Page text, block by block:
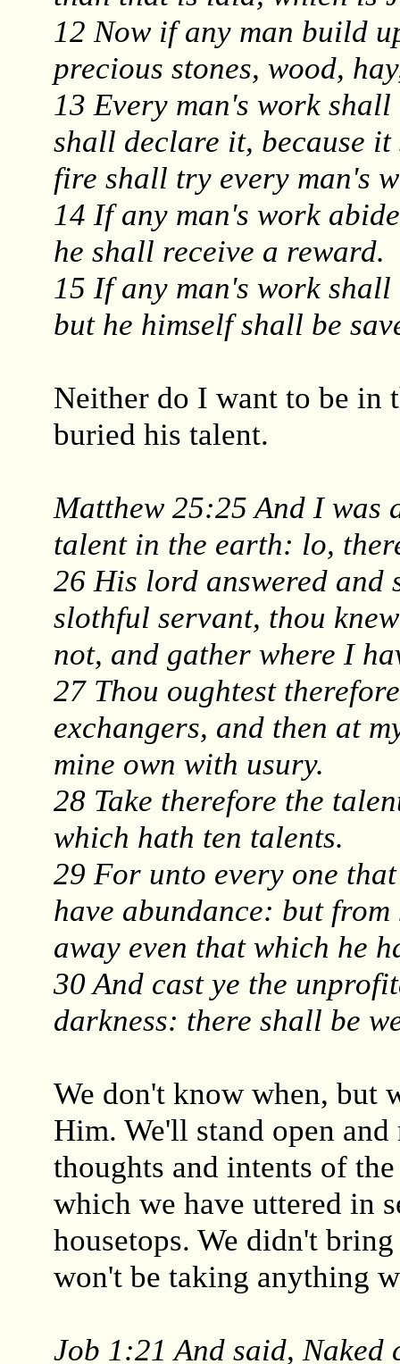
12 Now if any man build
precious stones, wood,
13 Every man's work
shall declare it, because
fire shall try every man's
14 If any man's work
he shall receive a reward.
15 If any man's work
but he himself shall be
Neither do I want to be in
buried his talent.
Matthew 25:25 And I was
talent in the earth: lo,
26 His lord answered and
slothful servant, thou
not, and gather where I
27 Thou oughtest
exchangers, and then at
mine own with usury.
28 Take therefore the
which hath ten talents.
29 For unto every one
have abundance: but
away even that which he
30 And cast ye the
darkness: there shall be
We don't know when, but
Him. We'll stand open
thoughts and intents of
which we have uttered in
housetops. We didn't
won't be taking anything
Job 1:21 And said, Naked